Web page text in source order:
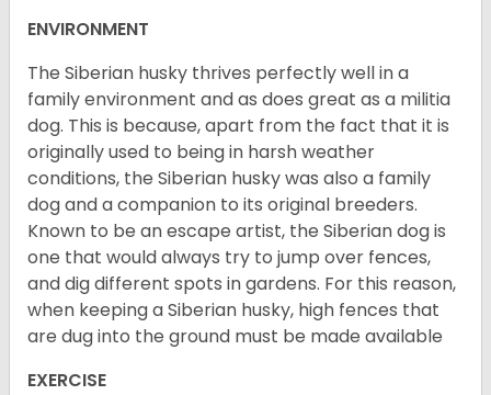
ENVIRONMENT
The Siberian husky thrives perfectly well in a
family environment and as does great as a militia
dog. This is because, apart from the fact that it is
originally used to being in harsh weather
conditions, the Siberian husky was also a family
dog and a companion to its original breeders.
Known to be an escape artist, the Siberian dog is
one that would always try to jump over fences,
and dig different spots in gardens. For this reason,
when keeping a Siberian husky, high fences that
are dug into the ground must be made available
EXERCISE